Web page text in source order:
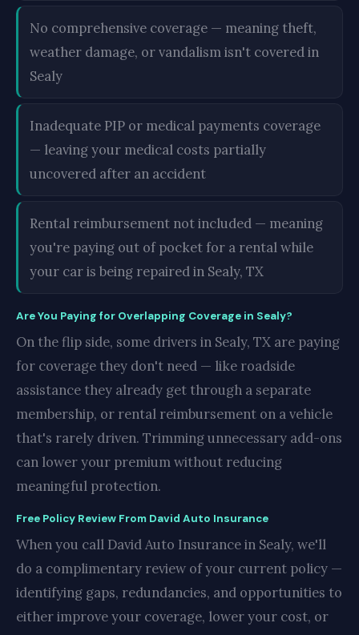
No comprehensive coverage — meaning theft,
weather damage, or vandalism isn't covered in
Sealy
Inadequate PIP or medical payments coverage
— leaving your medical costs partially
uncovered after an accident
Rental reimbursement not included — meaning
you're paying out of pocket for a rental while
your car is being repaired in Sealy, TX
Are You Paying for Overlapping Coverage in Sealy?
On the flip side, some drivers in Sealy, TX are paying
for coverage they don't need — like roadside
assistance they already get through a separate
membership, or rental reimbursement on a vehicle
that's rarely driven. Trimming unnecessary add-ons
can lower your premium without reducing
meaningful protection.
Free Policy Review From David Auto Insurance
When you call David Auto Insurance in Sealy, we'll
do a complimentary review of your current policy —
identifying gaps, redundancies, and opportunities to
either improve your coverage, lower your cost, or